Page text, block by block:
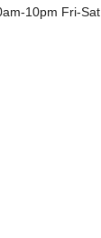
10pm Fri-Sat.